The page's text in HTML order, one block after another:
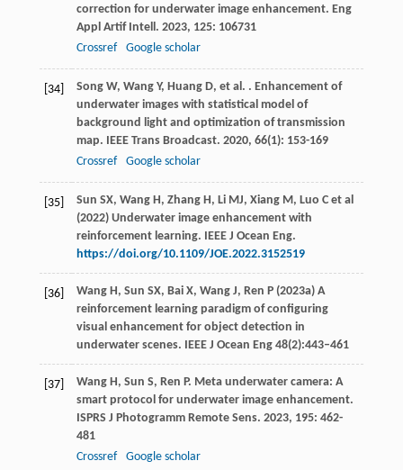
correction for underwater image enhancement. Eng
Appl Artif Intell. 2023, 125: 106731
Crossref
Google scholar
[34] Song W, Wang Y, Huang D, et al. . Enhancement of
underwater images with statistical model of
background light and optimization of transmission
map. IEEE Trans Broadcast. 2020, 66(1): 153-169
Crossref
Google scholar
[35]
Sun SX, Wang H, Zhang H, Li MJ, Xiang M, Luo C et al
(2022) Underwater image enhancement with
reinforcement learning. IEEE J Ocean Eng.
https://doi.org/10.1109/JOE.2022.3152519
[36]
Wang H, Sun SX, Bai X, Wang J, Ren P (2023a) A
reinforcement learning paradigm of configuring
visual enhancement for object detection in
underwater scenes. IEEE J Ocean Eng 48(2):443–461
[37] Wang H, Sun S, Ren P. Meta underwater camera: A
smart protocol for underwater image enhancement.
ISPRS J Photogramm Remote Sens. 2023, 195: 462-
481
Crossref
Google scholar